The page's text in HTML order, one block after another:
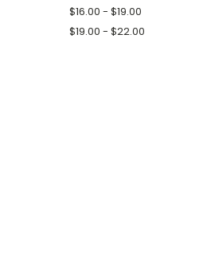
$16.00 - $19.00
$19.00 - $22.00